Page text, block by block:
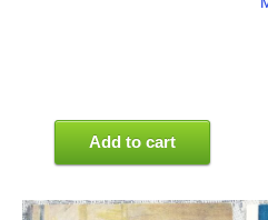
Add to cart